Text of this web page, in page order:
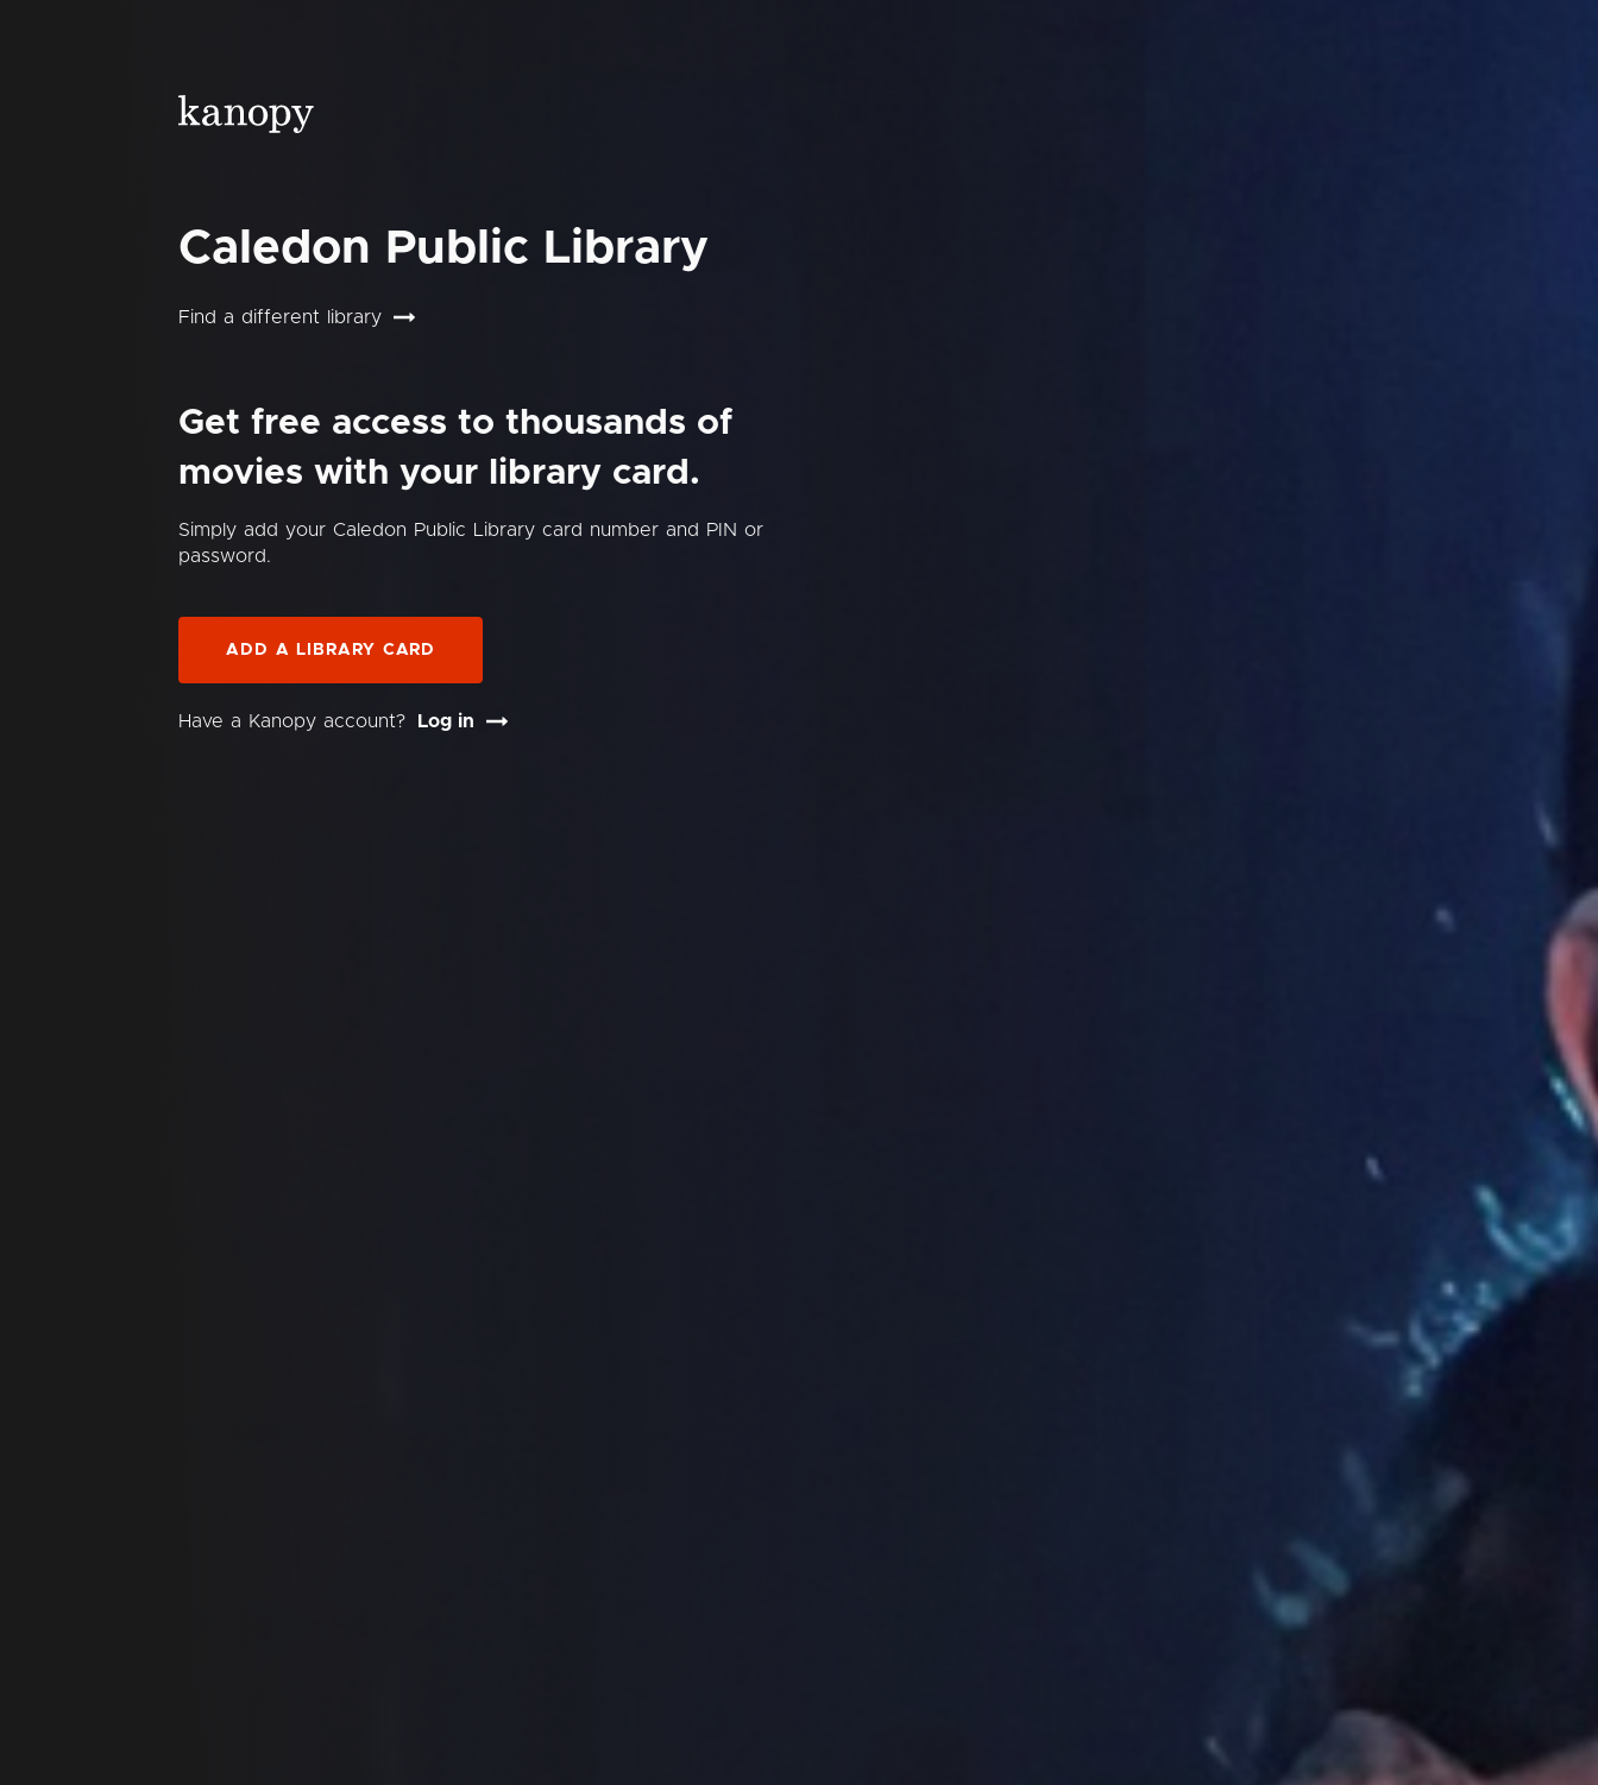
Caledon Public Library
Find a different library
Get free access to thousands of
movies with your library card.
Simply add your Caledon Public Library card number and PIN or
password.
ADD A LIBRARY CARD
Have a Kanopy account? Log in